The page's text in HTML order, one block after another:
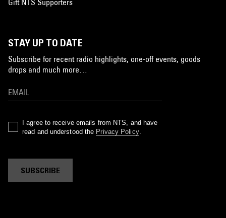
Gift NTS Supporters
STAY UP TO DATE
Subscribe for recent radio highlights, one-off events, goods
drops and much more…
I agree to receive emails from NTS, and have
read and understood the Privacy Policy.
SUBSCRIBE